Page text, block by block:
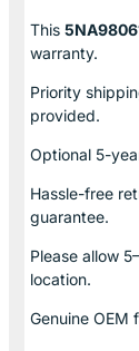
This
warranty.
Priority
provided.
Optional 5-
Hassle-free
guarantee.
Please allow
location.
Genuine OEM